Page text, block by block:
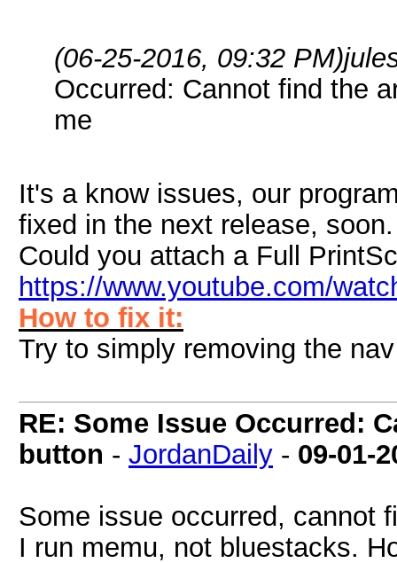
(06-25-2016, 09:32 PM)
Occurred: Cannot find the
me
It's a know issues, our
fixed in the next release, soon.
Could you attach a Full
https://www.youtube.com/
How to fix it:
Try to simply removing the
RE: Some Issue Occurred:
button - JordanDaily - 09-01-
Some issue occurred, cannot
I run memu, not bluestacks.